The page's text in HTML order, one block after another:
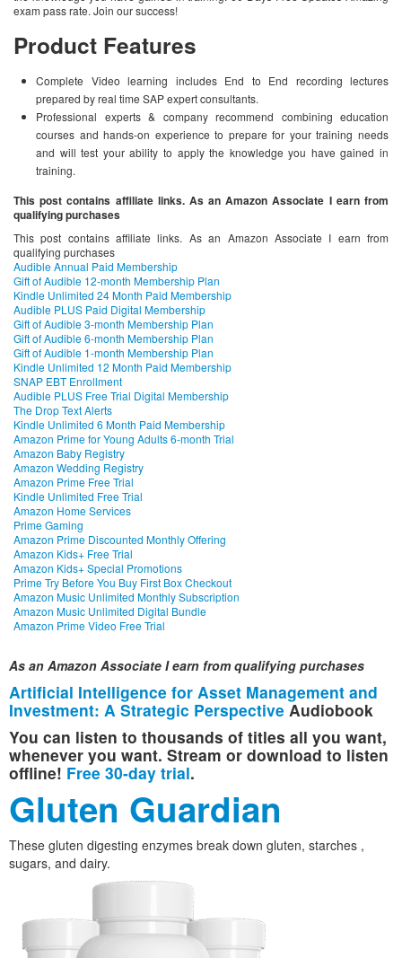
exam pass rate. Join our success!
Product Features
Complete Video learning includes End to End recording lectures
prepared by real time SAP expert consultants.
Professional experts & company recommend combining education
courses and hands-on experience to prepare for your training needs
and will test your ability to apply the knowledge you have gained in
training.
This post contains affiliate links. As an Amazon Associate I earn from
qualifying purchases
This post contains affiliate links. As an Amazon Associate I earn from
qualifying purchases
Audible Annual Paid Membership
Gift of Audible 12-month Membership Plan
Kindle Unlimited 24 Month Paid Membership
Audible PLUS Paid Digital Membership
Gift of Audible 3-month Membership Plan
Gift of Audible 6-month Membership Plan
Gift of Audible 1-month Membership Plan
Kindle Unlimited 12 Month Paid Membership
SNAP EBT Enrollment
Audible PLUS Free Trial Digital Membership
The Drop Text Alerts
Kindle Unlimited 6 Month Paid Membership
Amazon Prime for Young Adults 6-month Trial
Amazon Baby Registry
Amazon Wedding Registry
Amazon Prime Free Trial
Kindle Unlimited Free Trial
Amazon Home Services
Prime Gaming
Amazon Prime Discounted Monthly Offering
Amazon Kids+ Free Trial
Amazon Kids+ Special Promotions
Prime Try Before You Buy First Box Checkout
Amazon Music Unlimited Monthly Subscription
Amazon Music Unlimited Digital Bundle
Amazon Prime Video Free Trial
As an Amazon Associate I earn from qualifying purchases
Artificial Intelligence for Asset Management and
Investment: A Strategic Perspective Audiobook
You can listen to thousands of titles all you want,
whenever you want. Stream or download to listen
offline! Free 30-day trial.
Gluten Guardian
These gluten digesting enzymes break down gluten, starches ,
sugars, and dairy.